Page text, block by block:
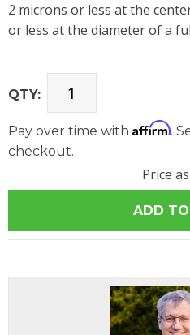
2 microns or less at the
or less at the diameter of a
QTY:
Pay over time with Affirm.
checkout.
Price